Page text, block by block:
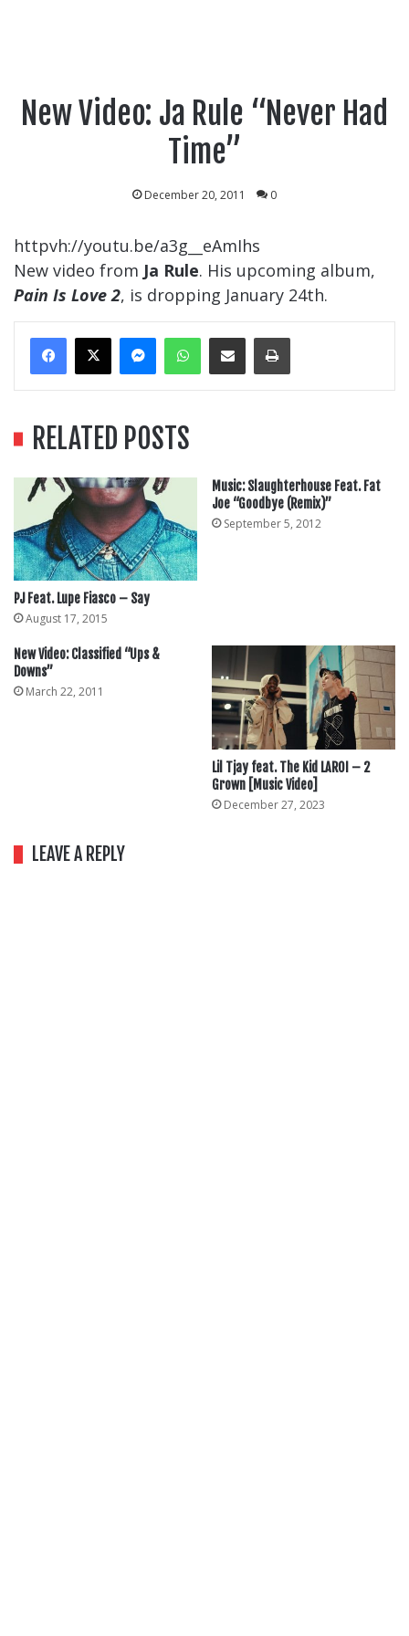
New Video: Ja Rule “Never Had
Time”
December 20, 2011 0
httpvh://youtu.be/a3g__eAmIhs
New video from Ja Rule. His upcoming album,
Pain Is Love 2, is dropping January 24th.
MessengerWhatsApp
Share Via EmailPrint
RELATED POSTS
PJ Feat. Lupe Fiasco – Say
August 17, 2015
Music: Slaughterhouse Feat. Fat
Joe “Goodbye (Remix)”
September 5, 2012
New Video: Classified “Ups &
Downs”
March 22, 2011
Lil Tjay feat. The Kid LAROI – 2
Grown [Music Video]
December 27, 2023
LEAVE A REPLY